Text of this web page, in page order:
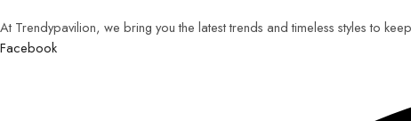
At Trendypavilion, we bring you the latest trends and timeless styles to
Facebook